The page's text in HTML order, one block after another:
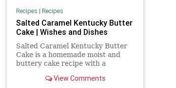
Recipes | Recipes
Salted Caramel Kentucky Butter
Cake | Wishes and Dishes
Salted Caramel Kentucky Butter
Cake is a homemade moist and
buttery cake recipe with a
rich,delicious, and soaks into the
View Comments